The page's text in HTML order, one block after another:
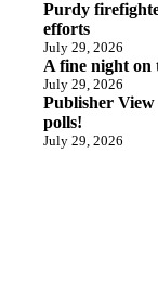
Purdy
efforts
July 29, 2026
A fine night on
July 29, 2026
Publisher
polls!
July 29, 2026